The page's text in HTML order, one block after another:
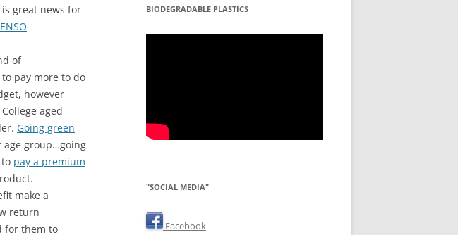
great news for
ENSO
of
pay more to do
however
aged
Going green
age group…going
pay a premium
make a
return
for them to
BIODEGRADABLE PLASTICS
"SOCIAL MEDIA"
Facebook